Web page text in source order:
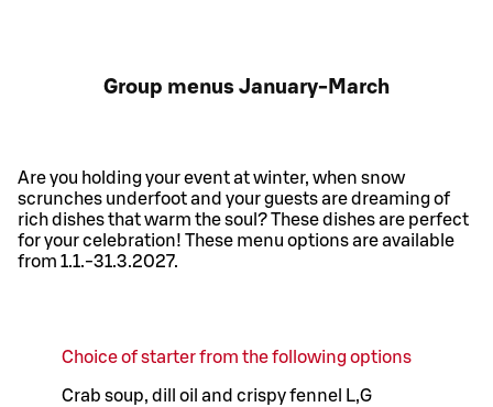
Group menus January-March
Are you holding your event at winter, when snow
scrunches underfoot and your guests are dreaming of
rich dishes that warm the soul? These dishes are perfect
for your celebration! These menu options are available
from 1.1.-31.3.2027.
Choice of starter from the following options
Crab soup, dill oil and crispy fennel L,G